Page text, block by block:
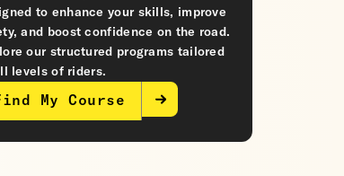
to enhance your skills, improve
and boost confidence on the road.
our structured programs tailored
levels of riders.
My Course